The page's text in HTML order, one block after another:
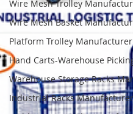
Wire Mesh Trolley
Wire Mesh Basket
Platform Trolley Manufacturer
Hand Carts-Warehouse
Warehouse Storage Racks
Industrial Racks